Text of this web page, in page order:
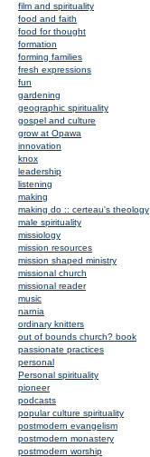
film and spirituality
food and faith
food for thought
formation
forming families
fresh expressions
fun
gardening
geographic spirituality
gospel and culture
grow at Opawa
innovation
knox
leadership
listening
making
making do :: certeau's theology
male spirituality
missiology
mission resources
mission shaped ministry
missional church
missional reader
music
narnia
ordinary knitters
out of bounds church? book
passionate practices
personal
Personal spirituality
pioneer
podcasts
popular culture spirituality
postmodern evangelism
postmodern monastery
postmodern worship